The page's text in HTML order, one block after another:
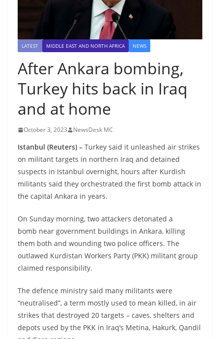
LATEST MIDDLE EAST AND NORTH AFRICA NEWS
After Ankara bombing,
Turkey hits back in Iraq
and at home
October 3, 2023 NewsDesk MC
Istanbul (Reuters) – Turkey said it unleashed air strikes
on militant targets in northern Iraq and detained
suspects in Istanbul overnight, hours after Kurdish
militants said they orchestrated the first bomb attack in
the capital Ankara in years.
On Sunday morning, two attackers detonated a
bomb near government buildings in Ankara, killing
them both and wounding two police officers. The
outlawed Kurdistan Workers Party (PKK) militant group
claimed responsibility.
The defence ministry said many militants were
“neutralised”, a term mostly used to mean killed, in air
strikes that destroyed 20 targets – caves, shelters and
depots used by the PKK in Iraq’s Metina, Hakurk, Qandil